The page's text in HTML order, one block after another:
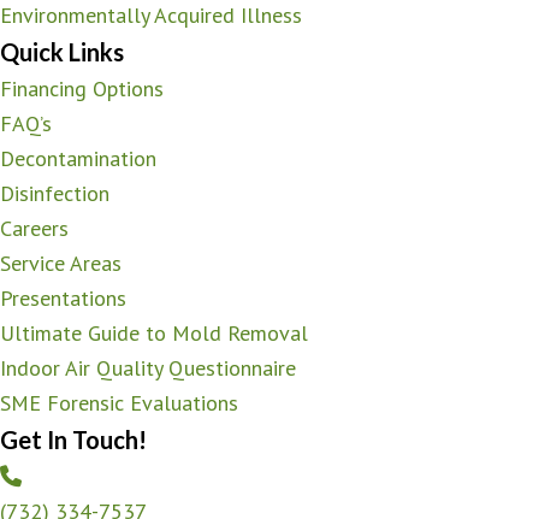
Environmentally Acquired Illness
Quick Links
Financing Options
FAQ’s
Decontamination
Disinfection
Careers
Service Areas
Presentations
Ultimate Guide to Mold Removal
Indoor Air Quality Questionnaire
SME Forensic Evaluations
Get In Touch!
(732) 334-7537